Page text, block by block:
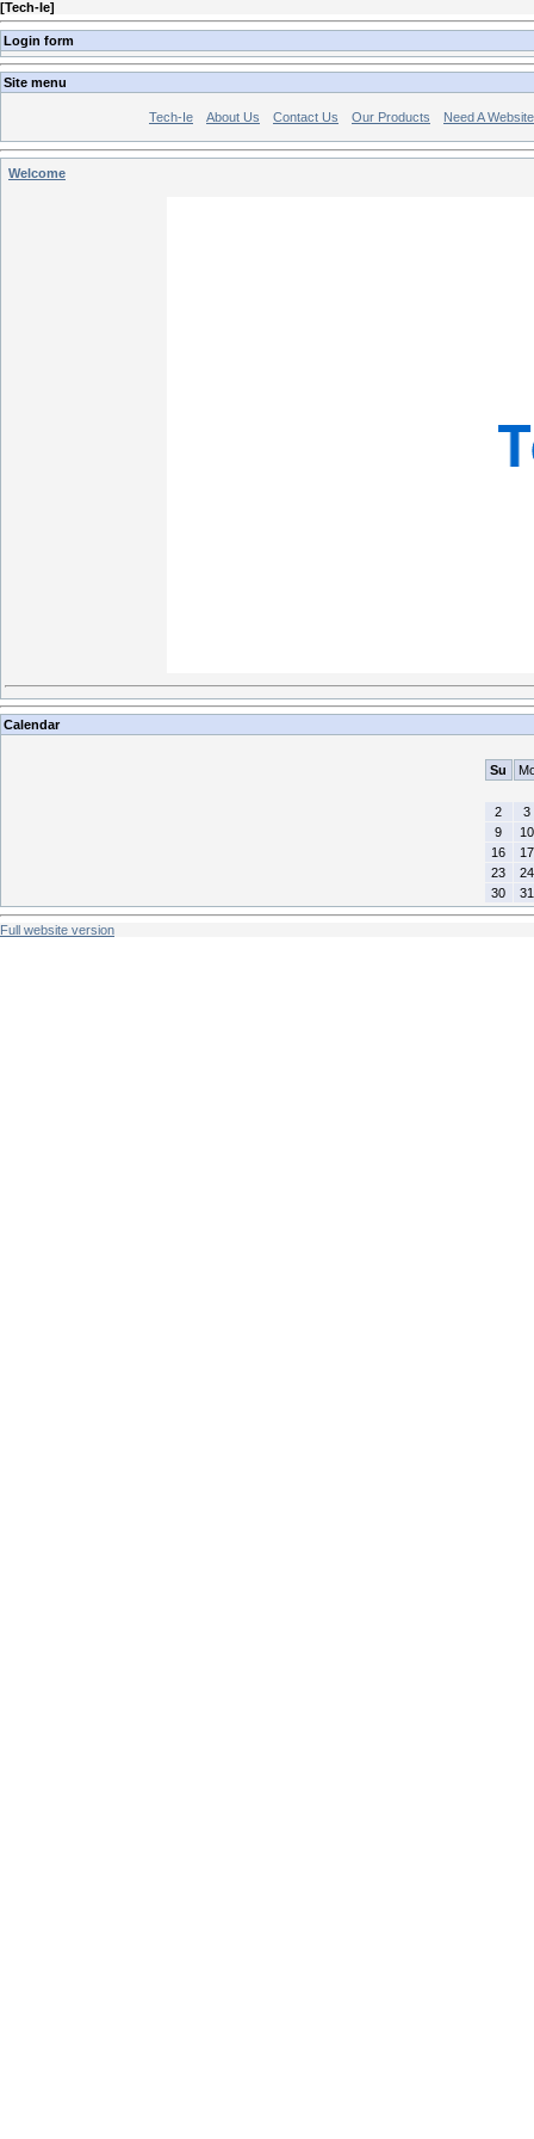
[Tech-Ie]
Login form
Site menu
Tech-Ie About Us Contact Us Our Products Need A
Welcome
Calendar
Su
2
3
9
10
16
17
23
24
30
31
Full website version